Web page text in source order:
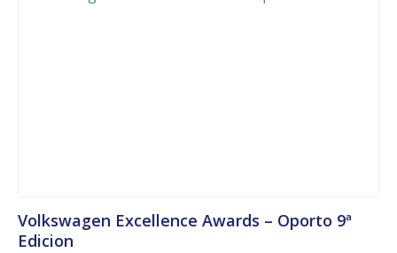
Volkswagen Excellence Awards – Oporto 9ª
Edicion